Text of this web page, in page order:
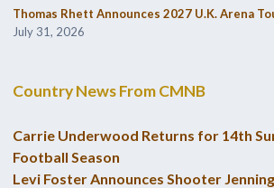
Thomas Rhett Announces 2027 U.K. Arena
July 31, 2026
Country News From CMNB
Carrie Underwood Returns for 14th
Football Season
Levi Foster Announces Shooter